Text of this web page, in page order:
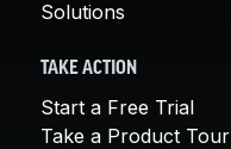
Solutions
TAKE ACTION
Start a Free Trial
Take a Product Tour